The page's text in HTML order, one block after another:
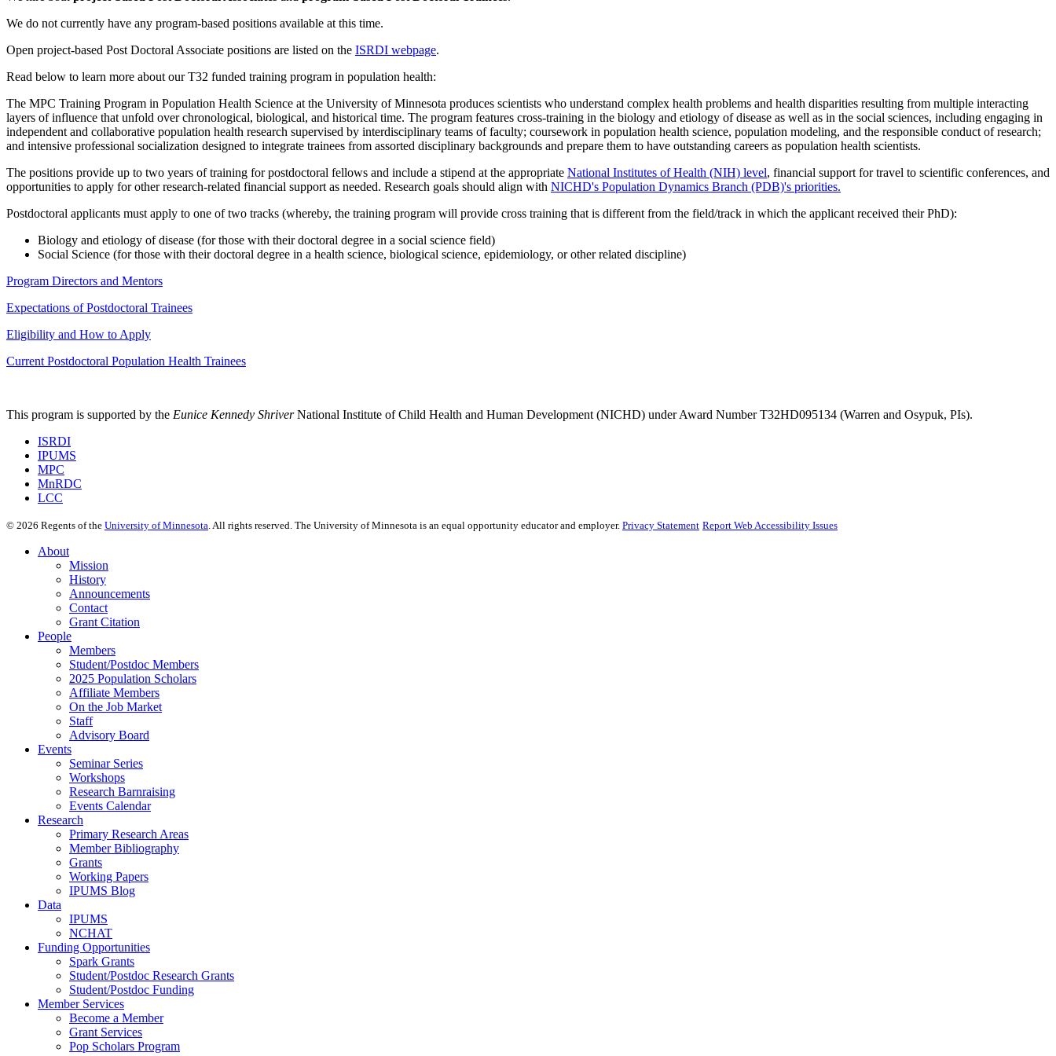
We do not currently have any program-based positions available at this time.
Open project-based Post Doctoral Associate positions are listed on the ISRDI webpage.
Read below to learn more about our T32 funded training program in population health:
The MPC Training Program in Population Health Science at the University of Minnesota produces scientists who understand complex health problems and health disparities resulting from multiple interacting
layers of influence that unfold over chronological, biological, and historical time. The program features cross-training in the biology and etiology of disease as well as in the social sciences, including engaging in
independent and collaborative population health research supervised by interdisciplinary teams of faculty; coursework in population health science, population modeling, and the responsible conduct of research;
and intensive professional socialization designed to integrate trainees from assorted disciplinary backgrounds and prepare them to have outstanding careers as population health scientists.
The positions provide up to two years of training for postdoctoral fellows and include a stipend at the appropriate National Institutes of Health (NIH) level, financial support for travel to scientific conferences, and
opportunities to apply for other research-related financial support as needed. Research goals should align with NICHD's Population Dynamics Branch (PDB)'s priorities.
Postdoctoral applicants must apply to one of two tracks (whereby, the training program will provide cross training that is different from the field/track in which the applicant received their PhD):
Biology and etiology of disease (for those with their doctoral degree in a social science field)
Social Science (for those with their doctoral degree in a health science, biological science, epidemiology, or other related discipline)
Program Directors and Mentors
Expectations of Postdoctoral Trainees
Eligibility and How to Apply
Current Postdoctoral Population Health Trainees
This program is supported by the Eunice Kennedy ShriverNational Institute of Child Health and Human Development (NICHD) under Award Number T32HD095134 (Warren and Osypuk, PIs).
ISRDI
IPUMS
MPC
MnRDC
LCC
© 2026 Regents of the University of Minnesota. All rights reserved. The University of Minnesota is an equal opportunity educator and employer. Privacy Statement Report Web Accessibility Issues
About
Mission
History
Announcements
Contact
Grant Citation
People
Members
Student/Postdoc Members
2025 Population Scholars
Affiliate Members
On the Job Market
Staff
Advisory Board
Events
Seminar Series
Workshops
Research Barnraising
Events Calendar
Research
Primary Research Areas
Member Bibliography
Grants
Working Papers
IPUMS Blog
Data
IPUMS
NCHAT
Funding Opportunities
Spark Grants
Student/Postdoc Research Grants
Student/Postdoc Funding
Member Services
Become a Member
Grant Services
Pop Scholars Program